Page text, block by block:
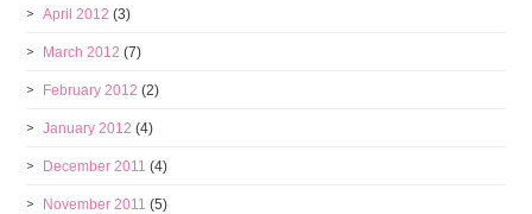
April 2012 (3)
March 2012 (7)
February 2012 (2)
January 2012 (4)
December 2011 (4)
November 2011 (5)